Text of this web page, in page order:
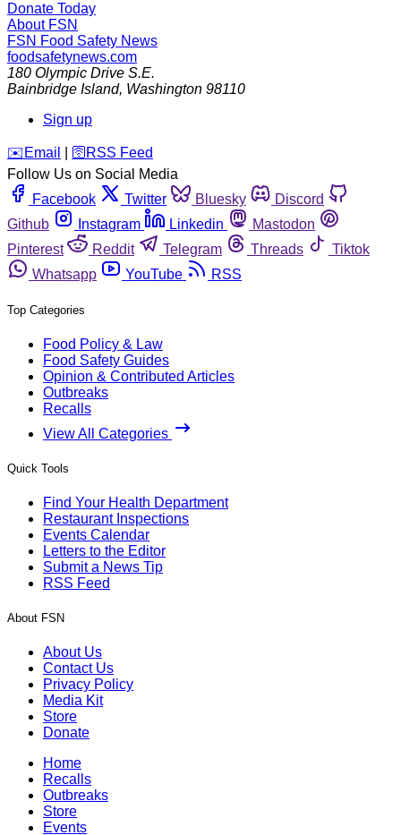
Donate Today
About FSN
FSN Food Safety News
foodsafetynews.com
180 Olympic Drive S.E.
Bainbridge Island, Washington 98110
Sign up
️✉️ Email 🛜 RSS Feed
Follow Us on Social Media
Facebook
Twitter Bluesky
Discord
Github
Instagram Linkedin
Mastodon
Pinterest
Reddit Telegram Threads
Tiktok
Whatsapp
YouTube RSS
Top Categories
Food Policy & Law
Food Safety Guides
Opinion & Contributed Articles
Outbreaks
Recalls
View All Categories
Quick Tools
Find Your Health Department
Restaurant Inspections
Events Calendar
Letters to the Editor
Submit a News Tip
RSS Feed
About FSN
About Us
Contact Us
Privacy Policy
Media Kit
Store
Donate
Home
Recalls
Outbreaks
Store
Events